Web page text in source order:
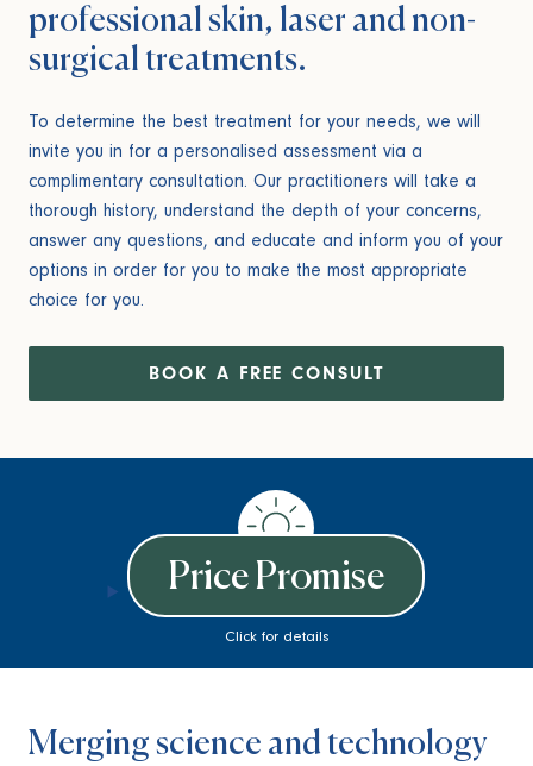
professional skin, laser and non-
surgical treatments.
To determine the best treatment for your needs, we will
invite you in for a personalised assessment via a
complimentary consultation. Our practitioners will take a
thorough history, understand the depth of your concerns,
answer any questions, and educate and inform you of your
options in order for you to make the most appropriate
choice for you.
BOOK A FREE CONSULT
Price Promise
Click for details
Merging science and technology